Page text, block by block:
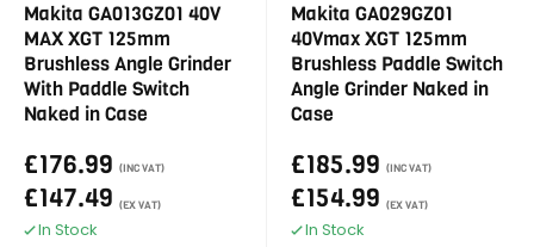
Makita GA013GZ01 40V
MAX XGT 125mm
Brushless Angle Grinder
With Paddle Switch
Naked in Case
£176.99 (INC VAT)
£147.49 (EX VAT)
In Stock
Makita GA029GZ01
40Vmax XGT 125mm
Brushless Paddle Switch
Angle Grinder Naked in
Case
£185.99 (INC VAT)
£154.99 (EX VAT)
In Stock